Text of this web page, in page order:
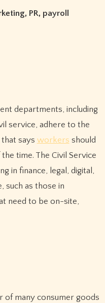
PR, payroll
departments, including
service, adhere to the
says workers should
time. The Civil Service
in finance, legal, digital,
such as those in
need to be on-site,
of many consumer goods